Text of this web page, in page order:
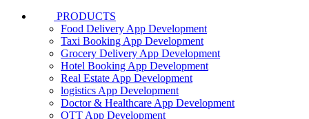
PRODUCTS
Food Delivery App Development
Taxi Booking App Development
Grocery Delivery App Development
Hotel Booking App Development
Real Estate App Development
logistics App Development
Doctor & Healthcare App Development
OTT App Development